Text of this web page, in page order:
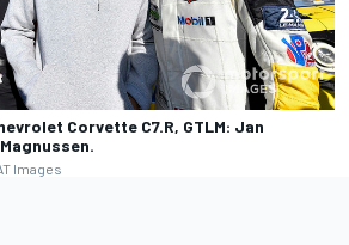
Corvette C7.R, GTLM: Jan
Images